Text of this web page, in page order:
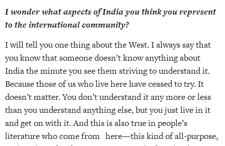
I wonder what aspects of India you think you represent
to the international community?
I will tell you one thing about the West. I always say that
you know that someone doesn’t know anything about
India the minute you see them striving to understand it.
Because those of us who live here have ceased to try. It
doesn’t matter. You don’t understand it any more or less
than you understand anything else, but you just live in it
and get on with it. And this is also true in people’s
literature who come from here—this kind of all-purpose,